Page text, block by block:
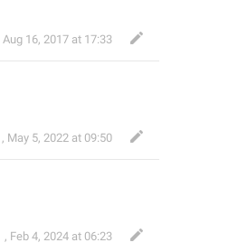
Aug 16, 2017 at 17:33
, May 5, 2022 at 09:50
, Feb 4, 2024 at 06:23